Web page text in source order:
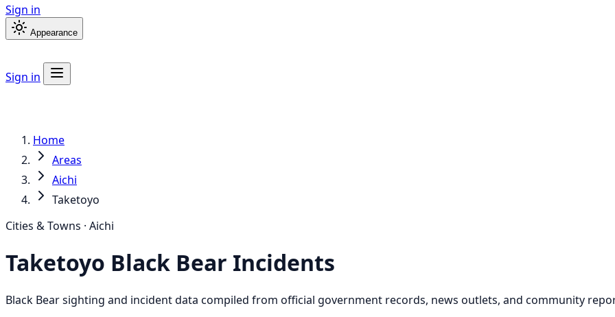
Sign in
Appearance
Sign in
Home
Areas
Aichi
Taketoyo
Cities & Towns · Aichi
Taketoyo Black Bear Incidents
Black Bear sighting and incident data compiled from official government records, news outlets, and community